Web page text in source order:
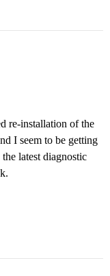
re-installation of the
I seem to be getting
latest diagnostic